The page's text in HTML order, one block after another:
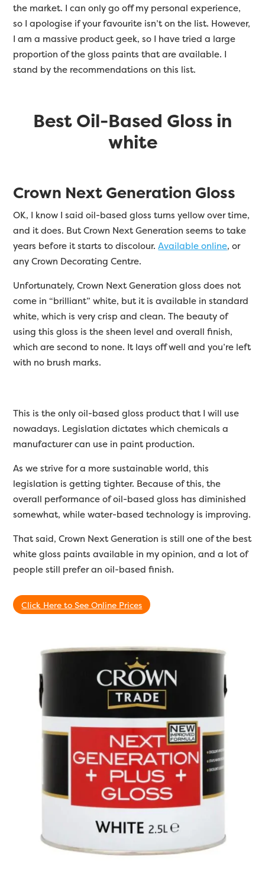
the market. I can only go off my personal experience,
so I apologise if your favourite isn’t on the list. However,
I am a massive product geek, so I have tried a large
proportion of the gloss paints that are available. I
stand by the recommendations on this list.
Best Oil-Based Gloss in
white
Crown Next Generation Gloss
OK, I know I said oil-based gloss turns yellow over time,
and it does. But Crown Next Generation seems to take
years before it starts to discolour.Available online, or
any Crown Decorating Centre.
Unfortunately, Crown Next Generation gloss does not
come in “brilliant” white, but it is available in standard
white, which is very crisp and clean. The beauty of
using this gloss is the sheen level and overall finish,
which are second to none. It lays off well and you’re left
with no brush marks.
This is the only oil-based gloss product that I will use
nowadays. Legislation dictates which chemicals a
manufacturer can use in paint production.
As we strive for a more sustainable world, this
legislation is getting tighter. Because of this, the
overall performance of oil-based gloss has diminished
somewhat, while water-based technology is improving.
That said, Crown Next Generation is still one of the best
white gloss paints available in my opinion, and a lot of
people still prefer an oil-based finish.
Click Here to See Online Prices